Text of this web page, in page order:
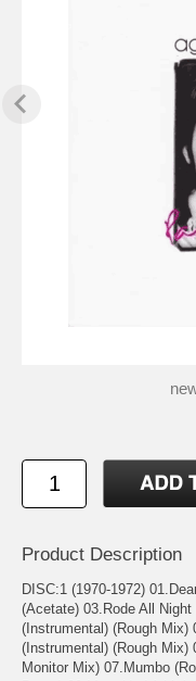
Product Description
DISC:1 (1970-1972)
(Acetate) 03.Rode All
(Instrumental) (Rough
(Instrumental) (Rough Mix)
Monitor Mix) 07.Mumbo